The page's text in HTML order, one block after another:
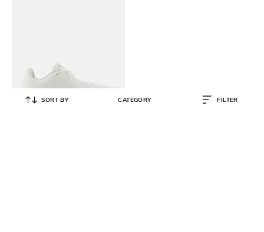
SORT BY CATEGORY FILTER